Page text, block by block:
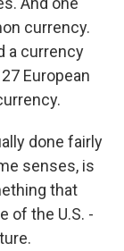
currency.
a currency
European
done fairly
senses, is
that
of the U.S. -